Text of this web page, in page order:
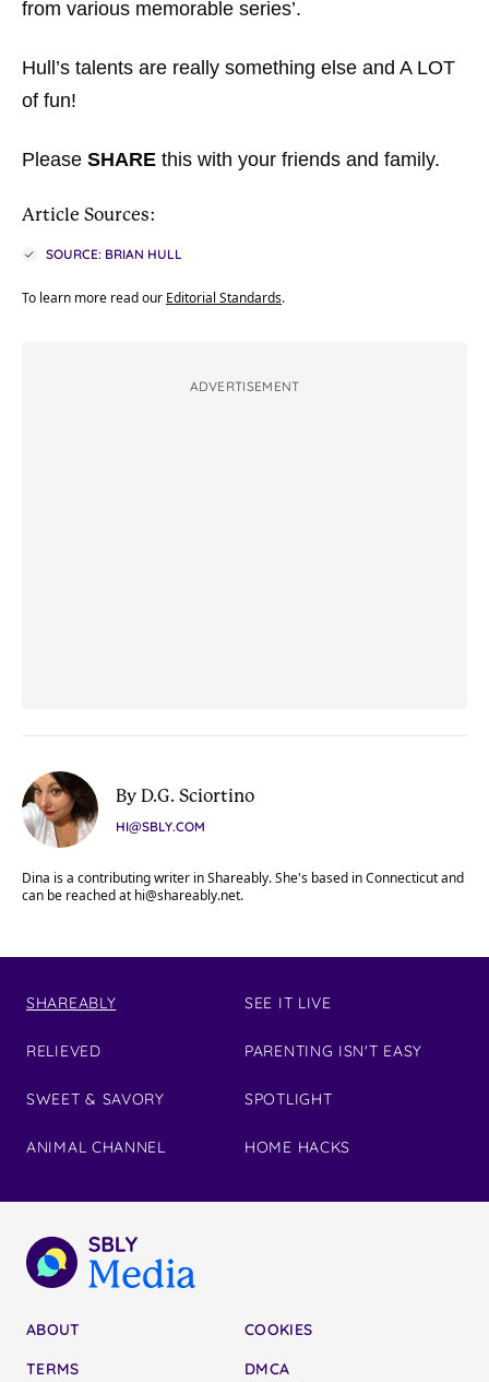
from various memorable series’.
Hull’s talents are really something else and A LOT
of fun!
Please SHARE this with your friends and family.
Article Sources:
SOURCE: BRIAN HULL
To learn more read our Editorial Standards.
ADVERTISEMENT
By D.G. Sciortino
HI@SBLY.COM
Dina is a contributing writer in Shareably. She's based in Connecticut and
can be reached at hi@shareably.net.
SHAREABLY
RELIEVED
SWEET & SAVORY
ANIMAL CHANNEL
SEE IT LIVE
PARENTING ISN'T EASY
SPOTLIGHT
HOME HACKS
ABOUT
TERMS
COOKIES
DMCA